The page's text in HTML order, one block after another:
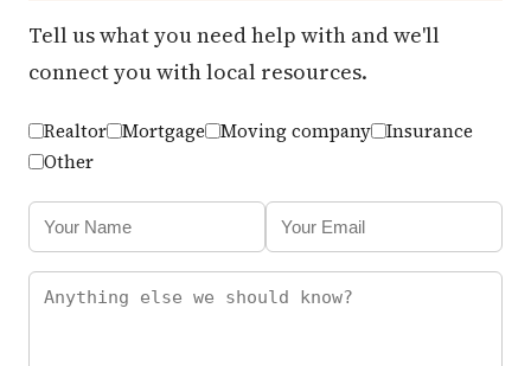
Tell us what you need help with and we'll
connect you with local resources.
Realtor Mortgage Moving company
Insurance
Other